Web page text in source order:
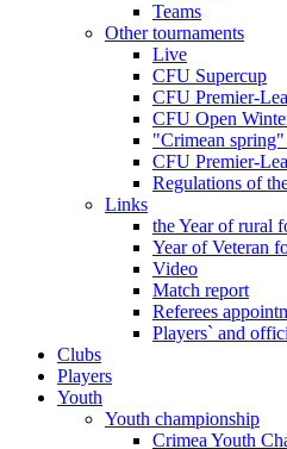
Teams
Other tournaments
Live
CFU Supercup
CFU Premier-
CFU Open
"Crimean
CFU Premier-
Regulations of
Links
the Year of rural
Year of Veteran
Video
Match report
Referees
Players` and
Clubs
Players
Youth
Youth championship
Crimea Youth